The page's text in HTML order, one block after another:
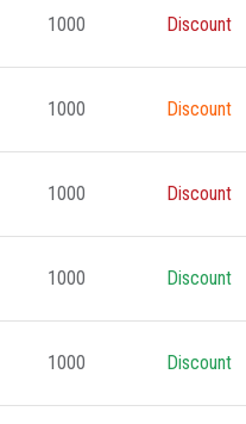
1000 Discount
1000 Discount
1000 Discount
1000 Discount
1000 Discount